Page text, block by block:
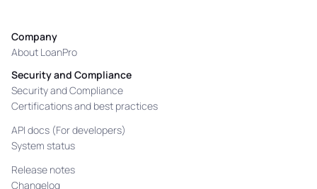
Company
About LoanPro
Security and Compliance
Security and Compliance
Certifications and best practices
API docs (For developers)
System status
Release notes
Changelog